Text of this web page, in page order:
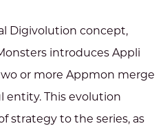
Digivolution concept,
introduces Appli
or more Appmon merge
entity. This evolution
strategy to the series, as